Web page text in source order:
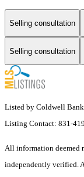
Selling consultation
Selling consultation
Listed by Coldwell
Listing Contact: 831-
All information deemed
independently verified.